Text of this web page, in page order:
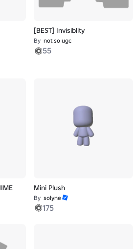
[BEST] Invisiblity
By not so ugc
55
Mini Plush
By solyne
175